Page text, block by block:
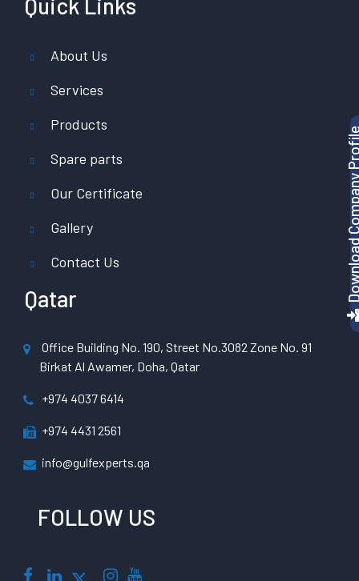
Download
Quick Links
About Us
Services
Products
Spare parts
Our Certificate
Gallery
Contact Us
Qatar
Office Building No. 190, Street No.3082 Zone No. 91
Birkat Al Awamer, Doha, Qatar
+974 4037 6414
+974 4431 2561
info@gulfexperts.qa
FOLLOW US